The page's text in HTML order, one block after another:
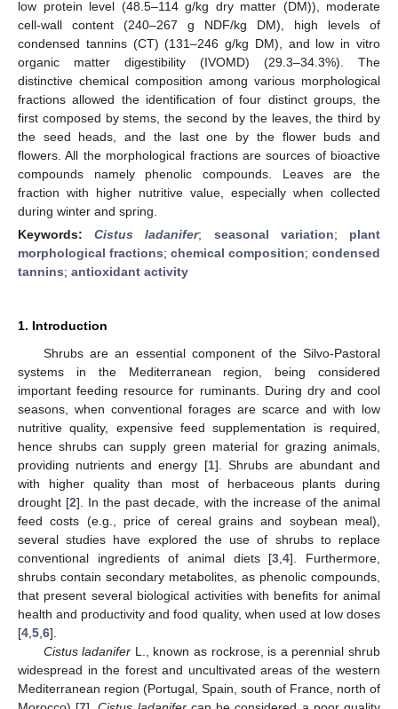
low protein level (48.5–114 g/kg dry matter (DM)), moderate
cell-wall content (240–267 g NDF/kg DM), high levels of
condensed tannins (CT) (131–246 g/kg DM), and low in vitro
organic matter digestibility (IVOMD) (29.3–34.3%). The
distinctive chemical composition among various morphological
fractions allowed the identification of four distinct groups, the
first composed by stems, the second by the leaves, the third by
the seed heads, and the last one by the flower buds and
flowers. All the morphological fractions are sources of bioactive
compounds namely phenolic compounds. Leaves are the
fraction with higher nutritive value, especially when collected
during winter and spring.
Keywords:Cistus ladanifer; seasonal variation; plant
morphological fractions; chemical composition; condensed
tannins; antioxidant activity
1. Introduction
Shrubs are an essential component of the Silvo-Pastoral
systems in the Mediterranean region, being considered
important feeding resource for ruminants. During dry and cool
seasons, when conventional forages are scarce and with low
nutritive quality, expensive feed supplementation is required,
hence shrubs can supply green material for grazing animals,
providing nutrients and energy [1]. Shrubs are abundant and
with higher quality than most of herbaceous plants during
drought [2]. In the past decade, with the increase of the animal
feed costs (e.g., price of cereal grains and soybean meal),
several studies have explored the use of shrubs to replace
conventional ingredients of animal diets [3 ,4]. Furthermore,
shrubs contain secondary metabolites, as phenolic compounds,
that present several biological activities with benefits for animal
health and productivity and food quality, when used at low doses
[4 5 6].
Cistus ladanifer L., known as rockrose, is a perennial shrub
widespread in the forest and uncultivated areas of the western
Mediterranean region (Portugal, Spain, south of France, north of